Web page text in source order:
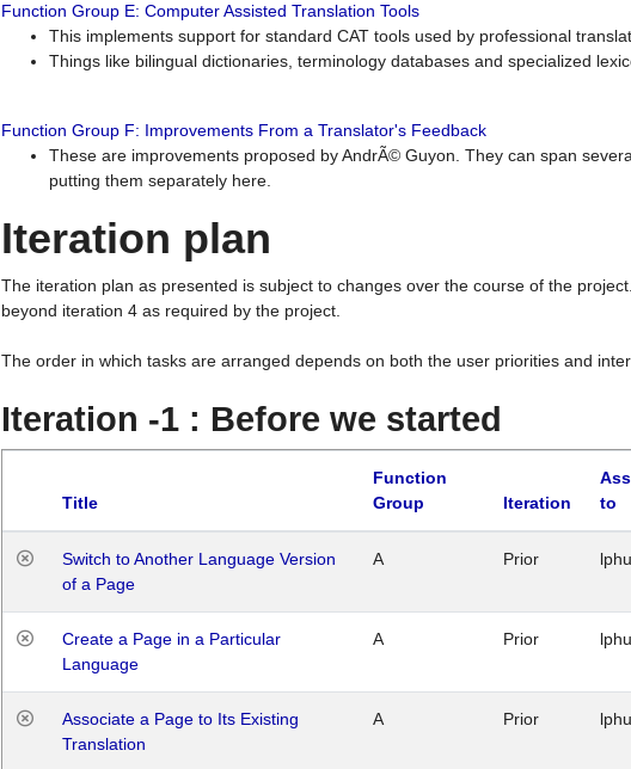
Function Group E: Computer Assisted Translation Tools
This implements support for standard CAT tools used by professional
Things like bilingual dictionaries, terminology databases and specialized
Function Group F: Improvements From a Translator's Feedback
These are improvements proposed by AndrÃ© Guyon. They can span
putting them separately here.
Iteration plan
The iteration plan as presented is subject to changes over the course of the
beyond iteration 4 as required by the project.
The order in which tasks are arranged depends on both the user priorities and
Iteration -1 : Before we started
Title
Function
Group
Iteration
to
Switch to Another Language Version
of a Page
A Prior
Create a Page in a Particular
Language
A Prior
Associate a Page to Its Existing
Translation
A Prior